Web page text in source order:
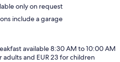
only on request
include a garage
available 8:30 AM to 10:00 AM
adults and EUR 23 for children